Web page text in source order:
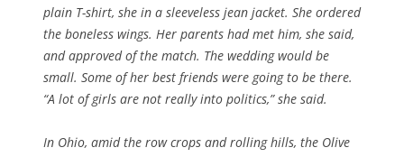
plain T-shirt, she in a sleeveless jean jacket. She ordered
the boneless wings. Her parents had met him, she said,
and approved of the match. The wedding would be
small. Some of her best friends were going to be there.
“A lot of girls are not really into politics,” she said.
In Ohio, amid the row crops and rolling hills, the Olive